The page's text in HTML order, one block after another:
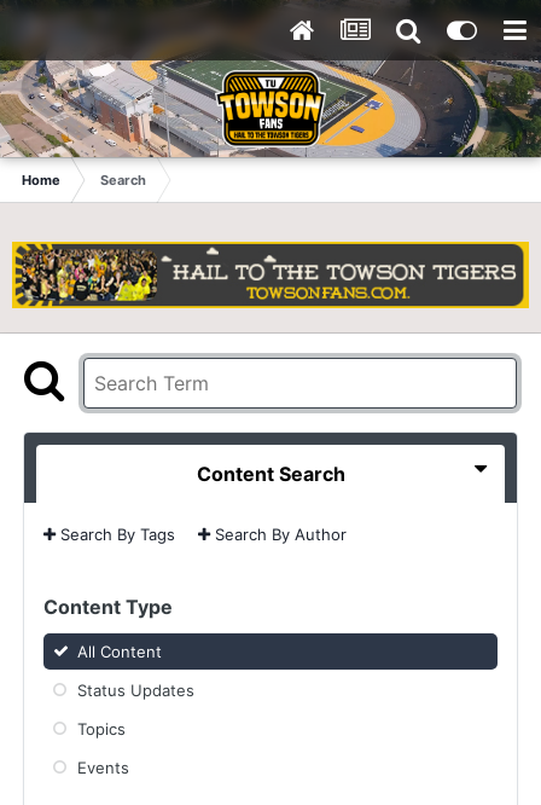
Home Search
Content Search
Search By Tags Search By Author
Content Type
All Content
Status Updates
Topics
Events